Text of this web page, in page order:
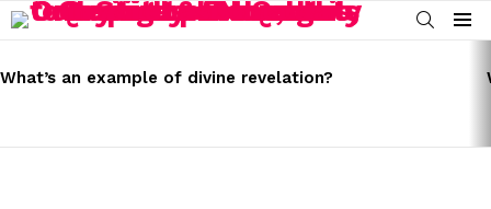
SEARCH
Menu
STORIES
What’s an example of divine revelation?